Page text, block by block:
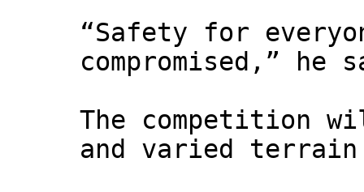
“Safety for
compromised,”
The competition
and varied